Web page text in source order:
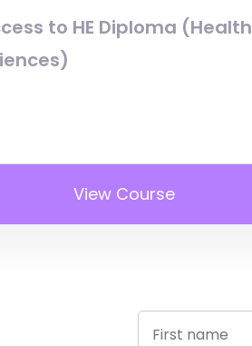
to HE Diploma (Health
View Course